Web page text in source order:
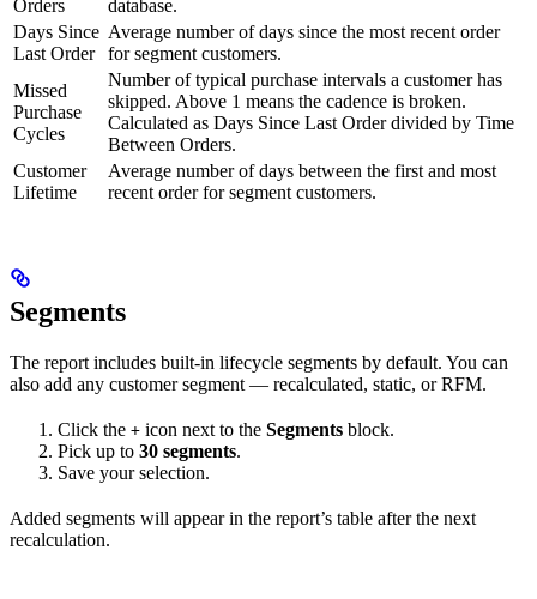
Orders
database.
Days Since
Last Order
Average number of days since the most recent order
for segment customers.
Missed
Purchase
Cycles
Number of typical purchase intervals a customer has
skipped. Above 1 means the cadence is broken.
Calculated as Days Since Last Order divided by Time
Between Orders.
Customer
Lifetime
Average number of days between the first and most
recent order for segment customers.
Segments
The report includes built-in lifecycle segments by default. You can
also add any customer segment — recalculated, static, or RFM.
Click the + icon next to the Segments block.
Pick up to 30 segments.
Save your selection.
Added segments will appear in the report’s table after the next
recalculation.